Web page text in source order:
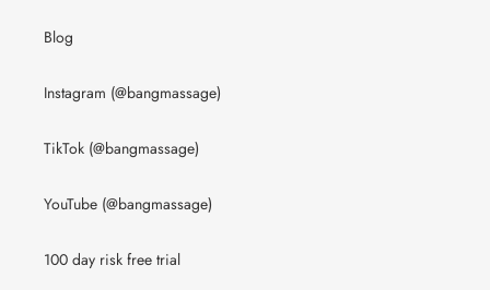
Blog
Instagram (@bangmassage)
TikTok (@bangmassage)
YouTube (@bangmassage)
100 day risk free trial